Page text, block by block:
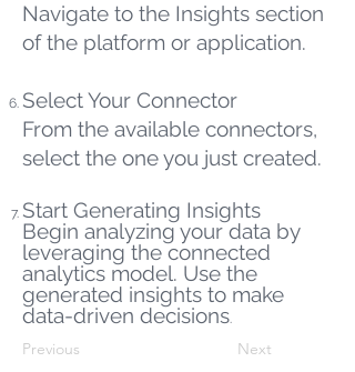
Navigate to the Insights section
of the platform or application.
Select Your Connector
From the available connectors,
select the one you just created.
Start Generating Insights
Begin analyzing your data by
leveraging the connected
analytics model. Use the
generated insights to make
data-driven decisions.
Previous Next